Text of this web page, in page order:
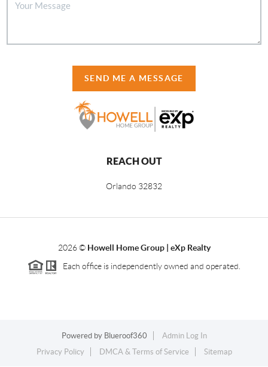
SEND ME A MESSAGE
REACH OUT
Orlando 32832
2026© Howell Home Group | eXp Realty
Each office is independently owned and operated.
Powered by Blueroof360
Admin Log In
Privacy Policy
DMCA & Terms of Service Sitemap